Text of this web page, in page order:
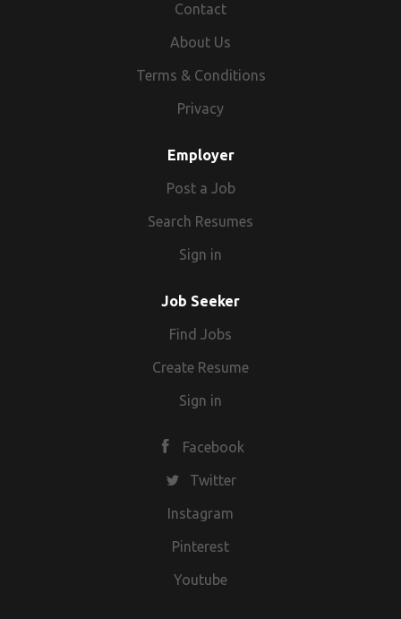
Contact
About Us
Terms & Conditions
Privacy
Employer
Post a Job
Search Resumes
Sign in
Job Seeker
Find Jobs
Create Resume
Sign in
Facebook
Twitter
Instagram
Pinterest
Youtube